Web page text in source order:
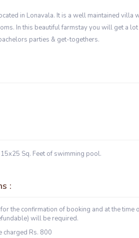
in Lonavala. It is a well maintained villa
In this beautiful farmstay you will get a
parties & get-togethers.
Sq. Feet of swimming pool.
:
the confirmation of booking and at the time
will be required.
charged Rs. 800